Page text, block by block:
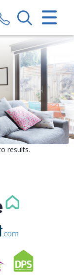
results.